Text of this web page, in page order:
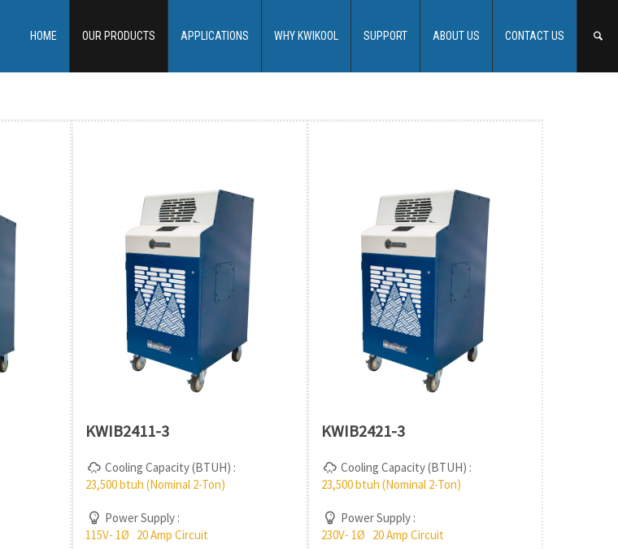
HOME OUR PRODUCTS APPLICATIONS WHY KWIKOOL SUPPORT ABOUT US CONTACT US
KWIB2411-3
Cooling Capacity (BTUH) :
23,500 btuh (Nominal 2-Ton)
Power Supply :
115V- 1Ø 20 Amp Circuit
KWIB2421-3
Cooling Capacity (BTUH) :
23,500 btuh (Nominal 2-Ton)
Power Supply :
230V- 1Ø 20 Amp Circuit